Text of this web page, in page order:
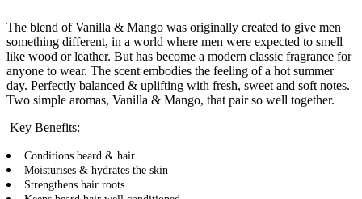
The blend of Vanilla & Mango was originally created to give men
something different, in a world where men were expected to smell
like wood or leather. But has become a modern classic fragrance for
anyone to wear. The scent embodies the feeling of a hot summer
day. Perfectly balanced & uplifting with fresh, sweet and soft notes.
Two simple aromas, Vanilla & Mango, that pair so well together.
Key Benefits:
Conditions beard & hair
Moisturises & hydrates the skin
Strengthens hair roots